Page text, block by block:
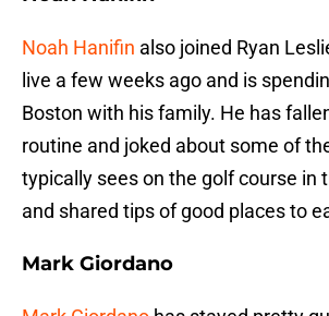
Noah Hanifin also joined Ryan
live a few weeks ago and is
Boston with his family. He has
routine and joked about some of
typically sees on the golf course in
and shared tips of good places to
Mark Giordano